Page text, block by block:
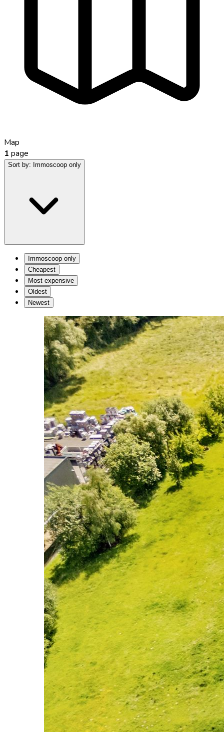
Map
1 page
Sort by: Immoscoop only
Immoscoop only
Cheapest
Most expensive
Oldest
Newest